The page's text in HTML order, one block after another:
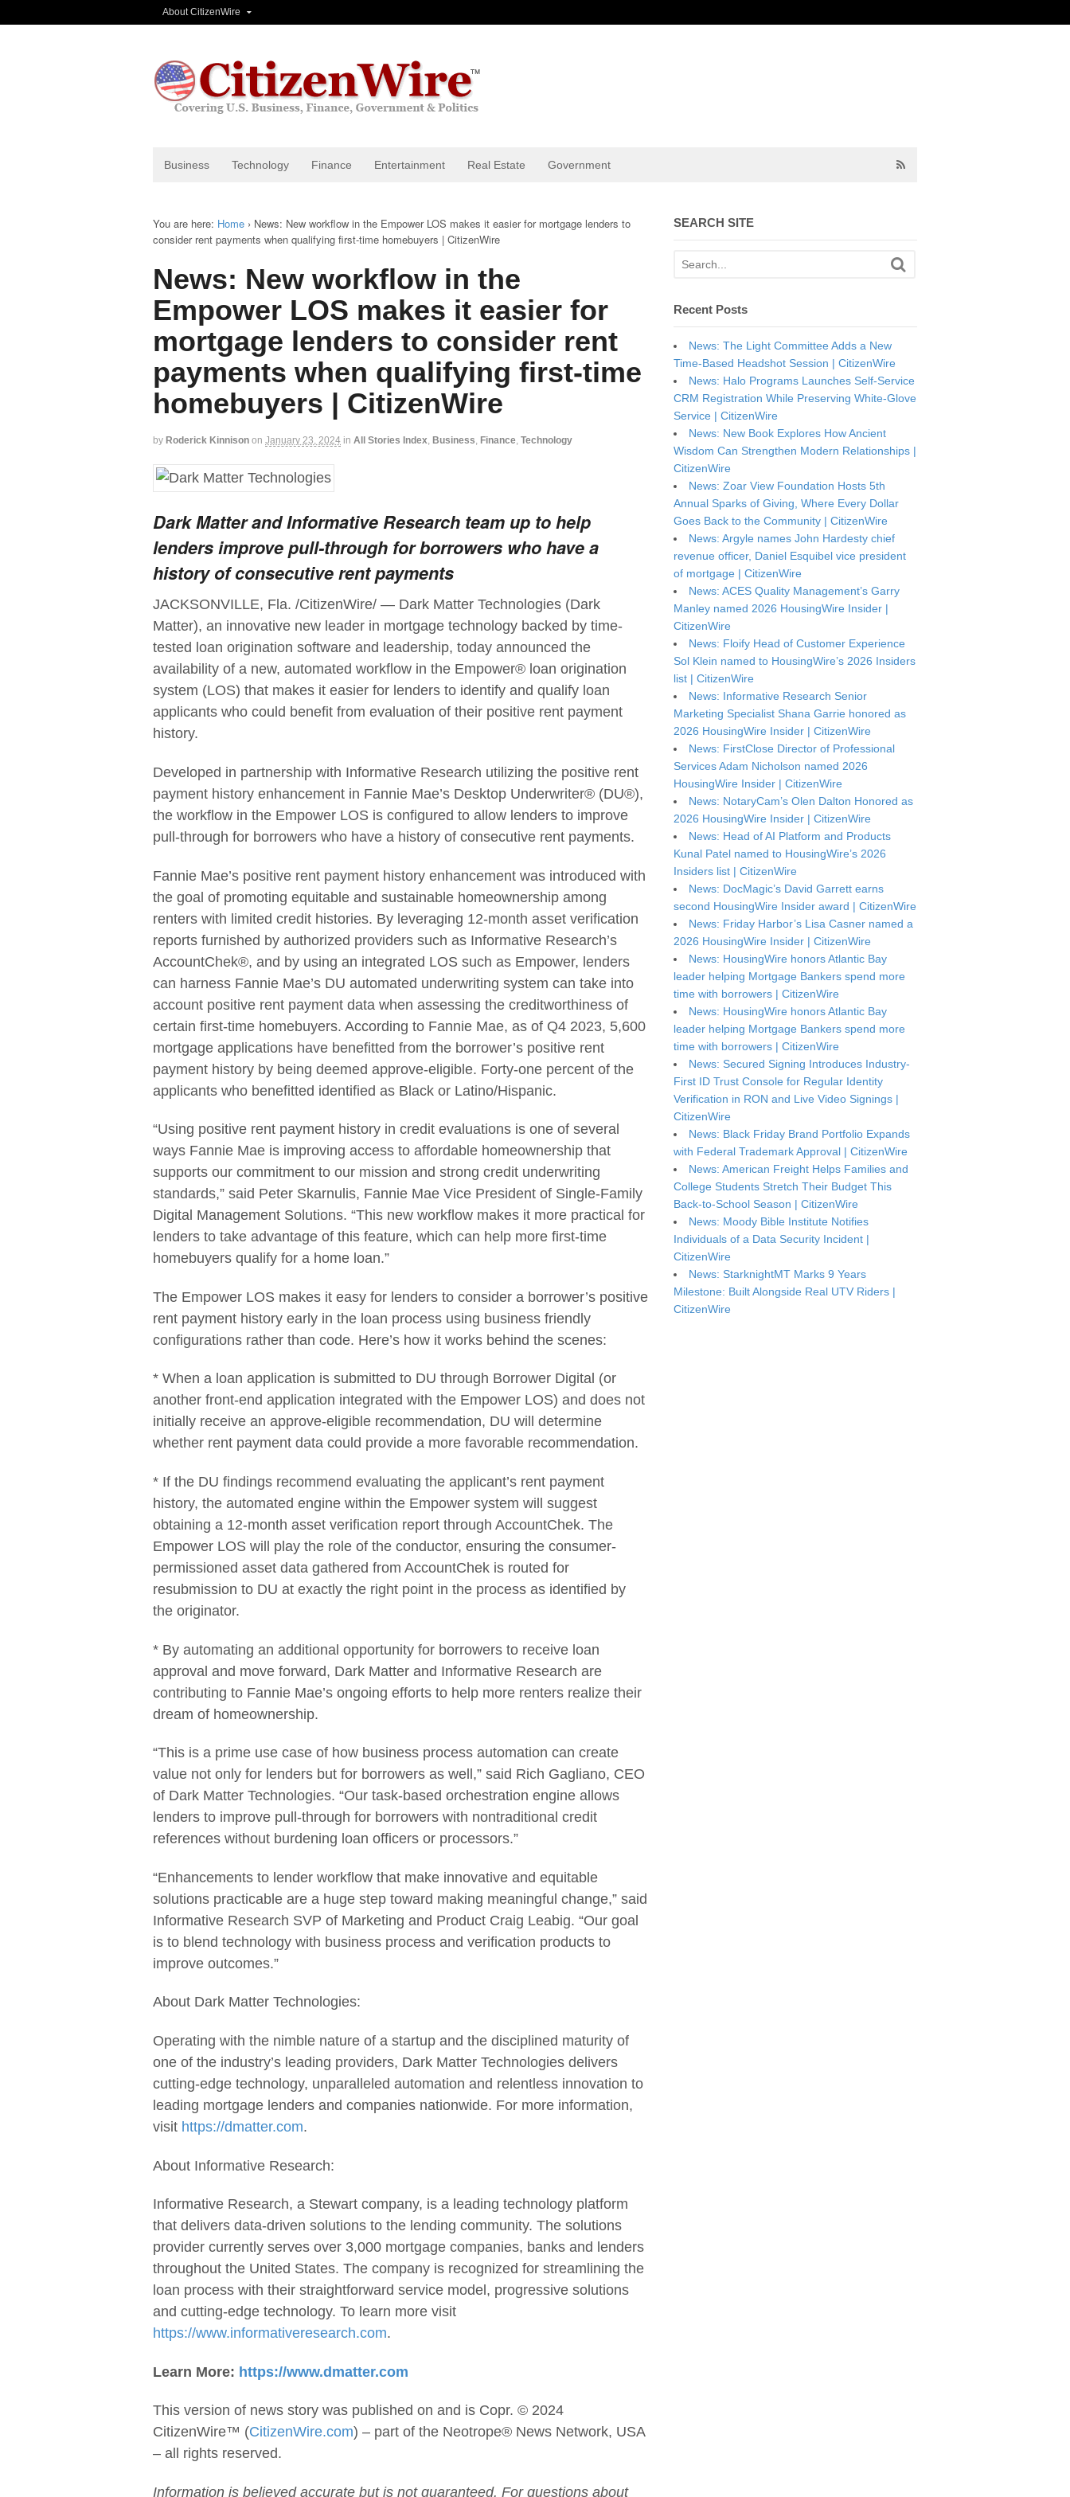
About CitizenWire
Business Technology Finance Entertainment Real Estate Government
You are here: Home › News: New workflow in the Empower LOS makes it easier for mortgage lenders to
consider rent payments when qualifying first-time homebuyers | CitizenWire
News: New workflow in the
Empower LOS makes it easier for
mortgage lenders to consider rent
payments when qualifying first-time
homebuyers | CitizenWire
by Roderick Kinnison on January 23, 2024 in All Stories Index Business Finance Technology
Dark Matter and Informative Research team up to help
lenders improve pull-through for borrowers who have a
history of consecutive rent payments
JACKSONVILLE, Fla. /CitizenWire/ — Dark Matter Technologies (Dark
Matter), an innovative new leader in mortgage technology backed by time-
tested loan origination software and leadership, today announced the
availability of a new, automated workflow in the Empower® loan origination
system (LOS) that makes it easier for lenders to identify and qualify loan
applicants who could benefit from evaluation of their positive rent payment
history.
Developed in partnership with Informative Research utilizing the positive rent
payment history enhancement in Fannie Mae’s Desktop Underwriter® (DU®),
the workflow in the Empower LOS is configured to allow lenders to improve
pull-through for borrowers who have a history of consecutive rent payments.
Fannie Mae’s positive rent payment history enhancement was introduced with
the goal of promoting equitable and sustainable homeownership among
renters with limited credit histories. By leveraging 12-month asset verification
reports furnished by authorized providers such as Informative Research’s
AccountChek®, and by using an integrated LOS such as Empower, lenders
can harness Fannie Mae’s DU automated underwriting system can take into
account positive rent payment data when assessing the creditworthiness of
certain first-time homebuyers. According to Fannie Mae, as of Q4 2023, 5,600
mortgage applications have benefitted from the borrower’s positive rent
payment history by being deemed approve-eligible. Forty-one percent of the
applicants who benefitted identified as Black or Latino/Hispanic.
“Using positive rent payment history in credit evaluations is one of several
ways Fannie Mae is improving access to affordable homeownership that
supports our commitment to our mission and strong credit underwriting
standards,” said Peter Skarnulis, Fannie Mae Vice President of Single-Family
Digital Management Solutions. “This new workflow makes it more practical for
lenders to take advantage of this feature, which can help more first-time
homebuyers qualify for a home loan.”
The Empower LOS makes it easy for lenders to consider a borrower’s positive
rent payment history early in the loan process using business friendly
configurations rather than code. Here’s how it works behind the scenes:
* When a loan application is submitted to DU through Borrower Digital (or
another front-end application integrated with the Empower LOS) and does not
initially receive an approve-eligible recommendation, DU will determine
whether rent payment data could provide a more favorable recommendation.
* If the DU findings recommend evaluating the applicant’s rent payment
history, the automated engine within the Empower system will suggest
obtaining a 12-month asset verification report through AccountChek. The
Empower LOS will play the role of the conductor, ensuring the consumer-
permissioned asset data gathered from AccountChek is routed for
resubmission to DU at exactly the right point in the process as identified by
the originator.
* By automating an additional opportunity for borrowers to receive loan
approval and move forward, Dark Matter and Informative Research are
contributing to Fannie Mae’s ongoing efforts to help more renters realize their
dream of homeownership.
“This is a prime use case of how business process automation can create
value not only for lenders but for borrowers as well,” said Rich Gagliano, CEO
of Dark Matter Technologies. “Our task-based orchestration engine allows
lenders to improve pull-through for borrowers with nontraditional credit
references without burdening loan officers or processors.”
“Enhancements to lender workflow that make innovative and equitable
solutions practicable are a huge step toward making meaningful change,” said
Informative Research SVP of Marketing and Product Craig Leabig. “Our goal
is to blend technology with business process and verification products to
improve outcomes.”
About Dark Matter Technologies:
Operating with the nimble nature of a startup and the disciplined maturity of
one of the industry’s leading providers, Dark Matter Technologies delivers
cutting-edge technology, unparalleled automation and relentless innovation to
leading mortgage lenders and companies nationwide. For more information,
visit https://dmatter.com.
About Informative Research:
Informative Research, a Stewart company, is a leading technology platform
that delivers data-driven solutions to the lending community. The solutions
provider currently serves over 3,000 mortgage companies, banks and lenders
throughout the United States. The company is recognized for streamlining the
loan process with their straightforward service model, progressive solutions
and cutting-edge technology. To learn more visit
https://www.informativeresearch.com.
Learn More: https://www.dmatter.com
This version of news story was published on and is Copr. © 2024
CitizenWire™ (CitizenWire.com) – part of the Neotrope® News Network, USA
– all rights reserved.
Information is believed accurate but is not guaranteed. For questions about
SEARCH SITE
Recent Posts
News: The Light Committee Adds a New
Time-Based Headshot Session | CitizenWire
News: Halo Programs Launches Self-Service
CRM Registration While Preserving White-Glove
Service | CitizenWire
News: New Book Explores How Ancient
Wisdom Can Strengthen Modern Relationships |
CitizenWire
News: Zoar View Foundation Hosts 5th
Annual Sparks of Giving, Where Every Dollar
Goes Back to the Community | CitizenWire
News: Argyle names John Hardesty chief
revenue officer, Daniel Esquibel vice president
of mortgage | CitizenWire
News: ACES Quality Management’s Garry
Manley named 2026 HousingWire Insider |
CitizenWire
News: Floify Head of Customer Experience
Sol Klein named to HousingWire’s 2026 Insiders
list | CitizenWire
News: Informative Research Senior
Marketing Specialist Shana Garrie honored as
2026 HousingWire Insider | CitizenWire
News: FirstClose Director of Professional
Services Adam Nicholson named 2026
HousingWire Insider | CitizenWire
News: NotaryCam’s Olen Dalton Honored as
2026 HousingWire Insider | CitizenWire
News: Head of AI Platform and Products
Kunal Patel named to HousingWire’s 2026
Insiders list | CitizenWire
News: DocMagic’s David Garrett earns
second HousingWire Insider award | CitizenWire
News: Friday Harbor’s Lisa Casner named a
2026 HousingWire Insider | CitizenWire
News: HousingWire honors Atlantic Bay
leader helping Mortgage Bankers spend more
time with borrowers | CitizenWire
News: HousingWire honors Atlantic Bay
leader helping Mortgage Bankers spend more
time with borrowers | CitizenWire
News: Secured Signing Introduces Industry-
First ID Trust Console for Regular Identity
Verification in RON and Live Video Signings |
CitizenWire
News: Black Friday Brand Portfolio Expands
with Federal Trademark Approval | CitizenWire
News: American Freight Helps Families and
College Students Stretch Their Budget This
Back-to-School Season | CitizenWire
News: Moody Bible Institute Notifies
Individuals of a Data Security Incident |
CitizenWire
News: StarknightMT Marks 9 Years
Milestone: Built Alongside Real UTV Riders |
CitizenWire